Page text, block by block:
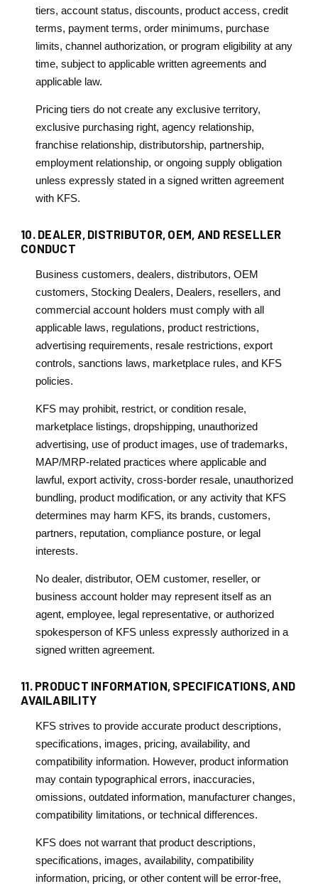
tiers, account status, discounts, product access, credit
terms, payment terms, order minimums, purchase
limits, channel authorization, or program eligibility at any
time, subject to applicable written agreements and
applicable law.
Pricing tiers do not create any exclusive territory,
exclusive purchasing right, agency relationship,
franchise relationship, distributorship, partnership,
employment relationship, or ongoing supply obligation
unless expressly stated in a signed written agreement
with KFS.
10. DEALER, DISTRIBUTOR, OEM, AND RESELLER
CONDUCT
Business customers, dealers, distributors, OEM
customers, Stocking Dealers, Dealers, resellers, and
commercial account holders must comply with all
applicable laws, regulations, product restrictions,
advertising requirements, resale restrictions, export
controls, sanctions laws, marketplace rules, and KFS
policies.
KFS may prohibit, restrict, or condition resale,
marketplace listings, dropshipping, unauthorized
advertising, use of product images, use of trademarks,
MAP/MRP-related practices where applicable and
lawful, export activity, cross-border resale, unauthorized
bundling, product modification, or any activity that KFS
determines may harm KFS, its brands, customers,
partners, reputation, compliance posture, or legal
interests.
No dealer, distributor, OEM customer, reseller, or
business account holder may represent itself as an
agent, employee, legal representative, or authorized
spokesperson of KFS unless expressly authorized in a
signed written agreement.
11. PRODUCT INFORMATION, SPECIFICATIONS, AND
AVAILABILITY
KFS strives to provide accurate product descriptions,
specifications, images, pricing, availability, and
compatibility information. However, product information
may contain typographical errors, inaccuracies,
omissions, outdated information, manufacturer changes,
compatibility limitations, or technical differences.
KFS does not warrant that product descriptions,
specifications, images, availability, compatibility
information, pricing, or other content will be error-free,